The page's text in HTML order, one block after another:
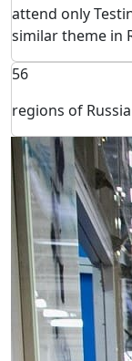
attend only
similar theme in
56
regions of Russia